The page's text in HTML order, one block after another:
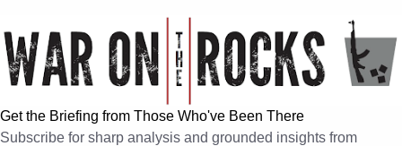
Get the Briefing from Those Who've Been There
Subscribe for sharp analysis and grounded insights from